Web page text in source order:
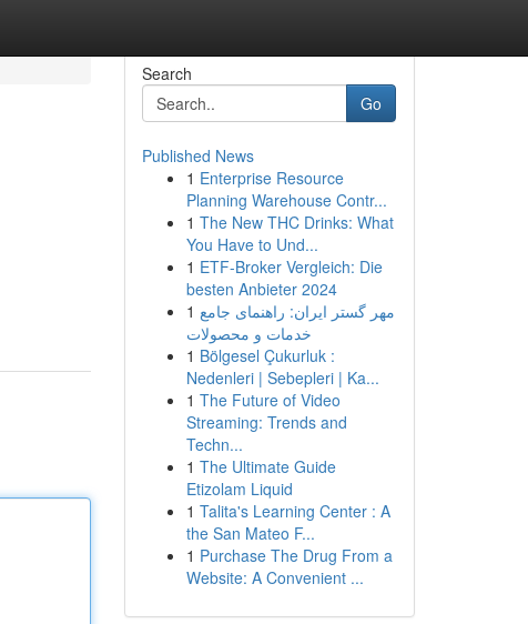
Search
Go
Published News
1 Enterprise Resource
Planning Warehouse Contr...
1 The New THC Drinks: What
You Have to Und...
1 ETF-Broker Vergleich: Die
besten Anbieter 2024
1 مهر گستر ایران: راهنمای جامع
خدمات و محصولات
1 Bölgesel Çukurluk :
Nedenleri | Sebepleri | Ka...
1 The Future of Video
Streaming: Trends and
Techn...
1 The Ultimate Guide
Etizolam Liquid
1 Talita's Learning Center : A
the San Mateo F...
1 Purchase The Drug From a
Website: A Convenient ...